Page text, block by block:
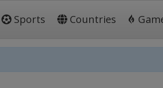
Sports Countries